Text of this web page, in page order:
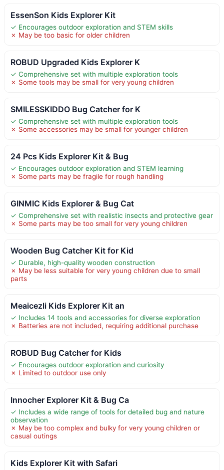
EssenSon Kids Explorer Kit
✓ Encourages outdoor exploration and STEM skills
✗ May be too basic for older children
ROBUD Upgraded Kids Explorer K
✓ Comprehensive set with multiple exploration tools
✗ Some tools may be small for very young children
SMILESSKIDDO Bug Catcher for K
✓ Comprehensive set with multiple exploration tools
✗ Some accessories may be small for younger children
24 Pcs Kids Explorer Kit & Bug
✓ Encourages outdoor exploration and STEM learning
✗ Some parts may be fragile for rough handling
GINMIC Kids Explorer & Bug Cat
✓ Comprehensive set with realistic insects and protective gear
✗ Some parts may be too small for very young children
Wooden Bug Catcher Kit for Kid
✓ Durable, high-quality wooden construction
✗ May be less suitable for very young children due to small
parts
Meaicezli Kids Explorer Kit an
✓ Includes 14 tools and accessories for diverse exploration
✗ Batteries are not included, requiring additional purchase
ROBUD Bug Catcher for Kids
✓ Encourages outdoor exploration and curiosity
✗ Limited to outdoor use only
Innocher Explorer Kit & Bug Ca
✓ Includes a wide range of tools for detailed bug and nature
observation
✗ May be too complex and bulky for very young children or
casual outings
Kids Explorer Kit with Safari